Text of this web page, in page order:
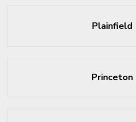
Plainfield
Princeton